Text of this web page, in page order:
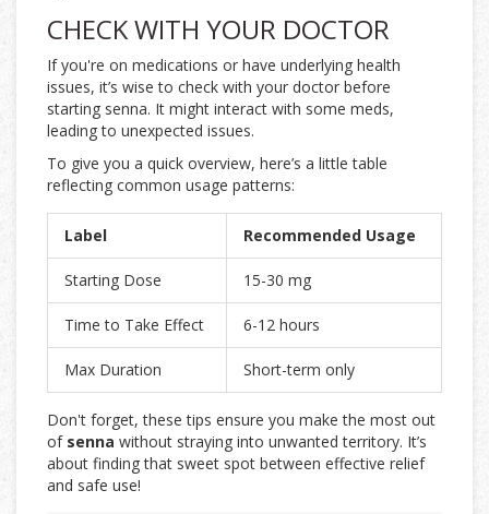
CHECK WITH YOUR DOCTOR
If you're on medications or have underlying health
issues, it’s wise to check with your doctor before
starting senna. It might interact with some meds,
leading to unexpected issues.
To give you a quick overview, here’s a little table
reflecting common usage patterns:
Label Recommended Usage
Starting Dose 15-30 mg
Time to Take Effect 6-12 hours
Max Duration Short-term only
Don't forget, these tips ensure you make the most out
of senna without straying into unwanted territory. It’s
about finding that sweet spot between effective relief
and safe use!